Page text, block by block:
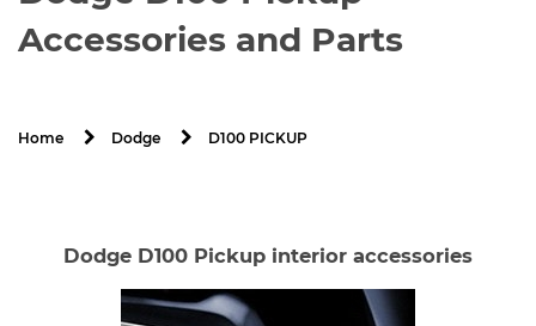
Accessories and Parts
Home Dodge D100 PICKUP
Dodge D100 Pickup interior accessories